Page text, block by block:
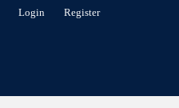
Login Register